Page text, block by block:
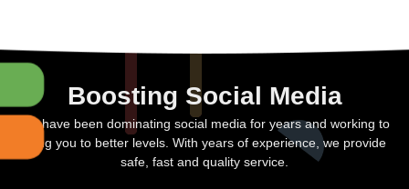
Boosting Social Media
We have been dominating social media for years and working to
bring you to better levels. With years of experience, we provide
safe, fast and quality service.